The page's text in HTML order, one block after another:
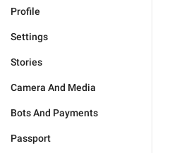
Profile
Settings
Stories
Camera And Media
Bots And Payments
Passport